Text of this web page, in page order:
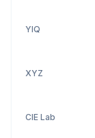
YIQ
XYZ
CIE Lab